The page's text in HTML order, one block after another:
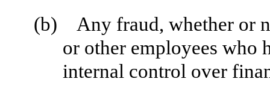
(b) Any fraud, whether or
or other employees who
internal control over